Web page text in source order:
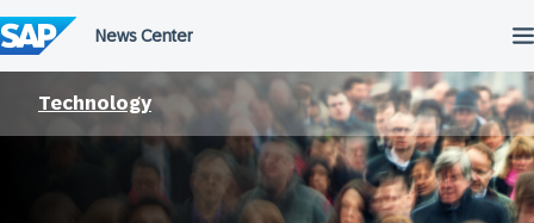
to
content
Technology